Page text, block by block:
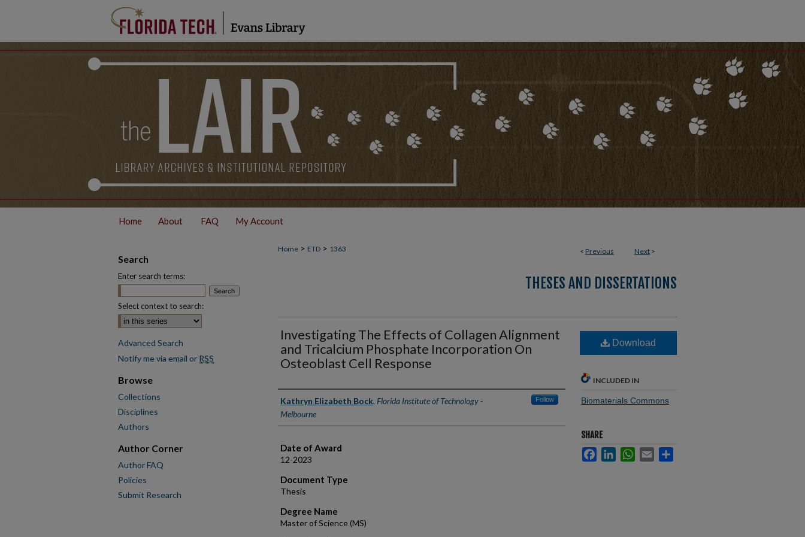
Home About FAQ My Account
< Previous Next >
Home > ETD > 1363
THESES AND DISSERTATIONS
Investigating The Effects of Collagen Alignment
and Tricalcium Phosphate Incorporation On
Osteoblast Cell Response
Author
Kathryn Elizabeth Bock, Florida Institute of Technology -
Melbourne
Follow
Date of Award
12-2023
Document Type
Thesis
Degree Name
Master of Science (MS)
Download
INCLUDED IN
Biomaterials Commons
SHARE
FacebookLinkedInWhatsApp
Email
Search
Enter search terms:
Select context to search:
Advanced Search
Notify me via email or RSS
Browse
Collections
Disciplines
Authors
Author Corner
Author FAQ
Policies
Submit Research